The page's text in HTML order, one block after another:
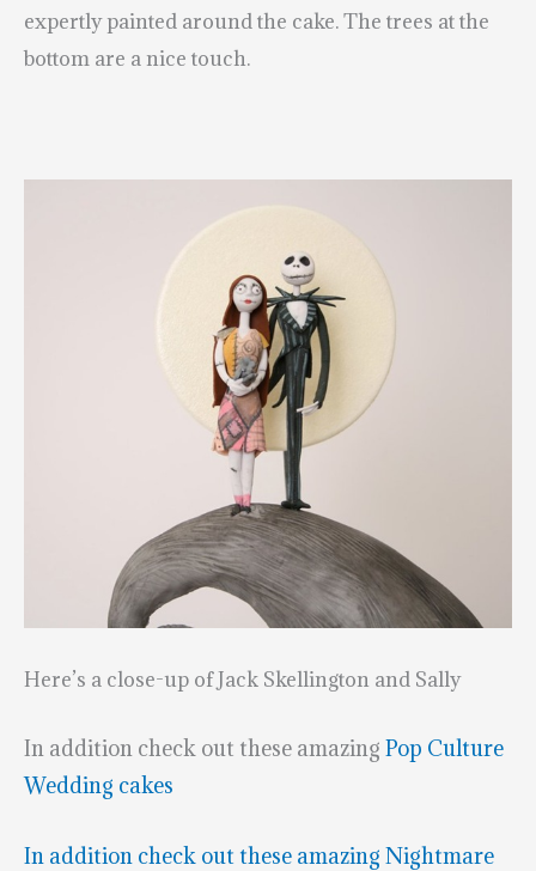
expertly painted around the cake. The trees at the
bottom are a nice touch.
Here’s a close-up of Jack Skellington and Sally
In addition check out these amazing Pop Culture
Wedding cakes
In addition check out these amazing Nightmare